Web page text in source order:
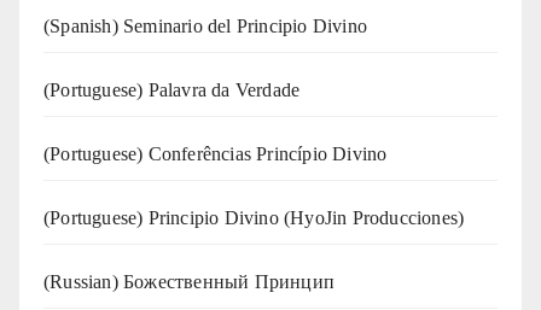
(Spanish) Seminario del Principio Divino
(‍‍Portuguese) Palavra da Verdade
(Portuguese) Conferências Princípio Divino
(Portuguese) Principio Divino (HyoJin Producciones)
(Russian) Божественный Принцип